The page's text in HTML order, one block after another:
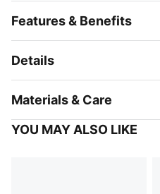
Features & Benefits
Details
Materials & Care
YOU MAY ALSO LIKE